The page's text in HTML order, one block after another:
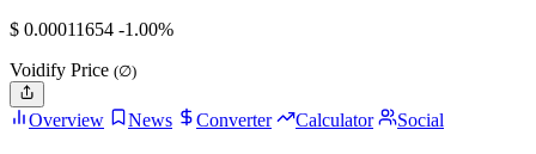
$ 0.00011654 -1.00%
Voidify Price (∅)
Overview News Converter Calculator Social